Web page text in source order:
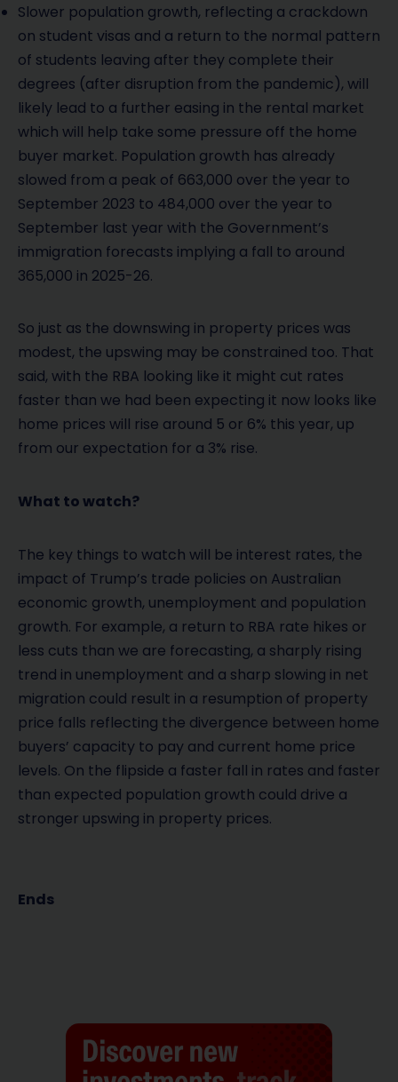
Slower population growth, reflecting a crackdown
on student visas and a return to the normal pattern
of students leaving after they complete their
degrees (after disruption from the pandemic), will
likely lead to a further easing in the rental market
which will help take some pressure off the home
buyer market. Population growth has already
slowed from a peak of 663,000 over the year to
September 2023 to 484,000 over the year to
September last year with the Government’s
immigration forecasts implying a fall to around
365,000 in 2025-26.
So just as the downswing in property prices was
modest, the upswing may be constrained too. That
said, with the RBA looking like it might cut rates
faster than we had been expecting it now looks like
home prices will rise around 5 or 6% this year, up
from our expectation for a 3% rise.
What to watch?
The key things to watch will be interest rates, the
impact of Trump’s trade policies on Australian
economic growth, unemployment and population
growth. For example, a return to RBA rate hikes or
less cuts than we are forecasting, a sharply rising
trend in unemployment and a sharp slowing in net
migration could result in a resumption of property
price falls reflecting the divergence between home
buyers’ capacity to pay and current home price
levels. On the flipside a faster fall in rates and faster
than expected population growth could drive a
stronger upswing in property prices.
Ends